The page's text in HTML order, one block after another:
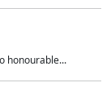
honourable...